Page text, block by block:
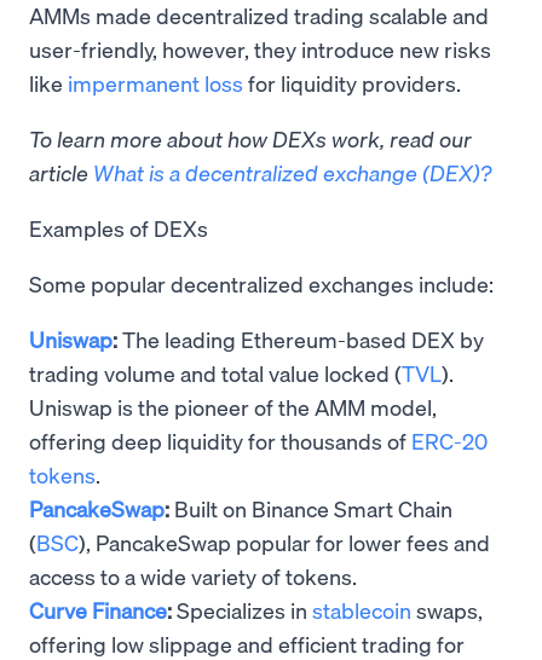
AMMs made decentralized trading scalable and
user-friendly, however, they introduce new risks
like impermanent loss for liquidity providers.
To learn more about how DEXs work, read our
article What is a decentralized exchange (DEX)?
Examples of DEXs
Some popular decentralized exchanges include:
Uniswap:The leading Ethereum-based DEX by
trading volume and total value locked (TVL).
Uniswap is the pioneer of the AMM model,
offering deep liquidity for thousands of ERC-20
tokens.
PancakeSwap: Built on Binance Smart Chain
(BSC), PancakeSwap popular for lower fees and
access to a wide variety of tokens.
Curve Finance:Specializes in stablecoin swaps,
offering low slippage and efficient trading for